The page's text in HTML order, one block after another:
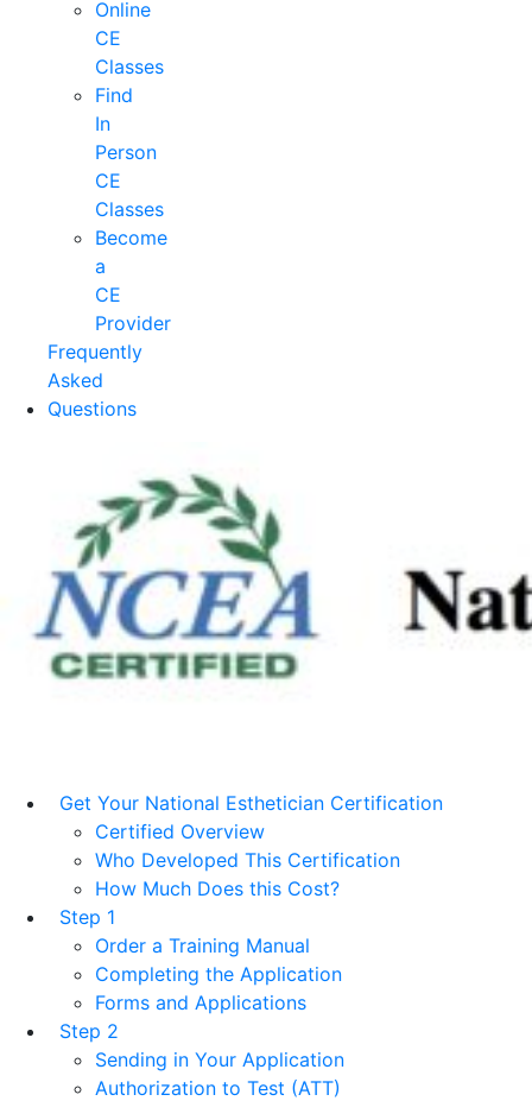
Online
CE
Classes
Find
In
Person
CE
Classes
Become
a
CE
Provider
Frequently
Asked
Questions
Get Your National Esthetician Certification
Certified Overview
Who Developed This Certification
How Much Does this Cost?
Step 1
Order a Training Manual
Completing the Application
Forms and Applications
Step 2
Sending in Your Application
Authorization to Test (ATT)